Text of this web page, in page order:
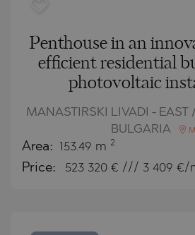
Penthouse in an
efficient residential
photovoltaic
MANASTIRSKI LIVADI -
BULGARIA
Area: 153.49 m 2
Price: 523 320 € /// 3 409 €/